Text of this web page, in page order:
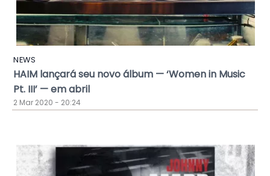
NEWS
HAIM lançará seu novo álbum — ‘Women in Music
Pt. III’ — em abril
2 Mar 2020 - 20:24